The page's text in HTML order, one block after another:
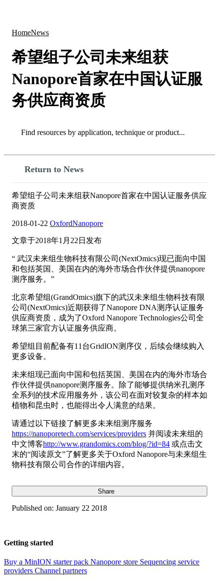
HomeNews
希望组子公司未来组获
Nanopore首家在中国认证服
务供应商资质
Search
Return to News
希望组子公司未来组获Nanopore首家在中国认证服务供应
商资质
2018-01-22 OxfordNanopore
文章于2018年1月22日发布
“ 武汉未来组生物科技有限公司(NextOmics)现已面向中国
和包括英国、美国在内的海外市场合作伙伴提供nanopore
测序服务。”
北京希望组(GrandOmics)旗下的武汉未来组生物科技有限
公司(NextOmics)近期获得了Nanopore DNA测序认证服务
供应商资质，成为了Oxford Nanopore Technologies公司全
球第三家官方认证服务供应商。
希望组目前配备有11台GridION测序仪，后续会继续购入
更多设备。
未来组现已面向中国和包括英国、美国在内的海外市场合
作伙伴提供nanopore测序服务。除了能够提供纳米孔测序
全系列的技术应用服务外，该公司在面对较复杂的样本如
植物和昆虫时，也能得出令人满意的结果。
请通过以下链接了解更多未来组测序服务
https://nanoporetech.com/services/providers 并阅读未来组的
中文博客http://www.grandomics.com/blog/?id=84 或点击文
末的“阅读原文”了解更多关于Oxford Nanopore与未来组生
物科技有限公司合作的详细内容。
Share
Published on: January 22 2018
Getting started
Buy a MinION starter pack Nanopore store Sequencing service
providers Channel partners